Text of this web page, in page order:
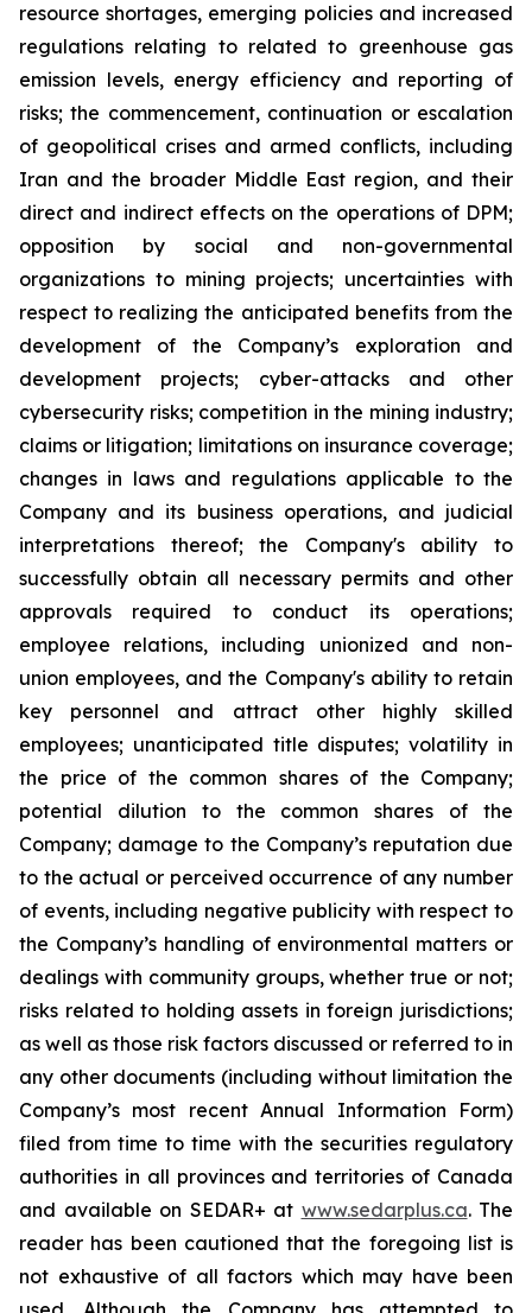
resource shortages, emerging policies and increased
regulations relating to related to greenhouse gas
emission levels, energy efficiency and reporting of
risks; the commencement, continuation or escalation
of geopolitical crises and armed conflicts, including
Iran and the broader Middle East region, and their
direct and indirect effects on the operations of DPM;
opposition by social and non-governmental
organizations to mining projects; uncertainties with
respect to realizing the anticipated benefits from the
development of the Company’s exploration and
development projects; cyber-attacks and other
cybersecurity risks; competition in the mining industry;
claims or litigation; limitations on insurance coverage;
changes in laws and regulations applicable to the
Company and its business operations, and judicial
interpretations thereof; the Company's ability to
successfully obtain all necessary permits and other
approvals required to conduct its operations;
employee relations, including unionized and non-
union employees, and the Company's ability to retain
key personnel and attract other highly skilled
employees; unanticipated title disputes; volatility in
the price of the common shares of the Company;
potential dilution to the common shares of the
Company; damage to the Company’s reputation due
to the actual or perceived occurrence of any number
of events, including negative publicity with respect to
the Company’s handling of environmental matters or
dealings with community groups, whether true or not;
risks related to holding assets in foreign jurisdictions;
as well as those risk factors discussed or referred to in
any other documents (including without limitation the
Company’s most recent Annual Information Form)
filed from time to time with the securities regulatory
authorities in all provinces and territories of Canada
and available on SEDAR+ at www.sedarplus.ca. The
reader has been cautioned that the foregoing list is
not exhaustive of all factors which may have been